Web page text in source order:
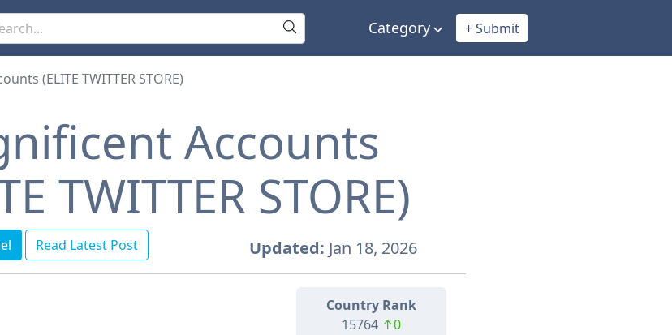
Category + Submit
(ELITE TWITTER STORE)
Accounts
TWITTER STORE)
Read Latest Post Updated: Jan 18, 2026
Country Rank
15764 ↑0